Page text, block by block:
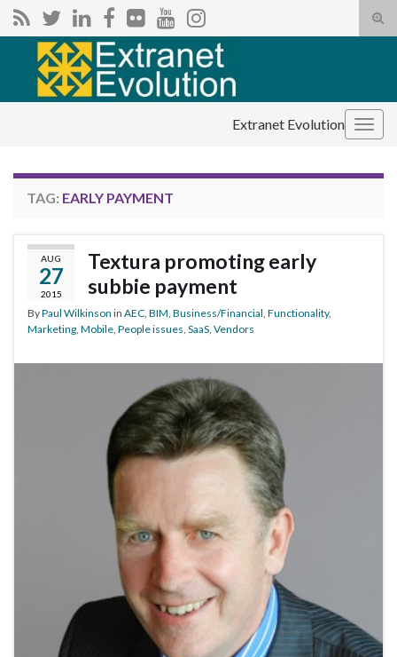
Search for:
Extranet Evolution
TAG: EARLY PAYMENT
AUG
27
2015
Textura promoting early
subbie payment
ByPaul Wilkinson in AEC BIM Business/Financial Functionality,
Marketing Mobile People issues SaaS Vendors